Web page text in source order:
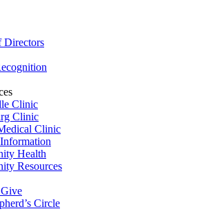
Directors
Clinic
Clinic
Clinic
Health
Resources
Circle